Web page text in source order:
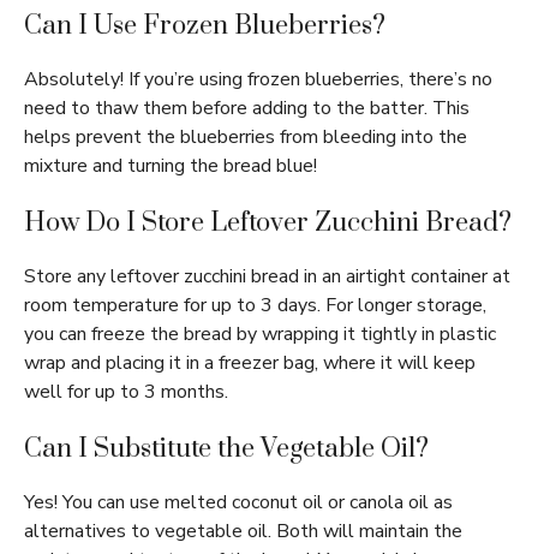
Can I Use Frozen Blueberries?
Absolutely! If you’re using frozen blueberries, there’s no
need to thaw them before adding to the batter. This
helps prevent the blueberries from bleeding into the
mixture and turning the bread blue!
How Do I Store Leftover Zucchini Bread?
Store any leftover zucchini bread in an airtight container at
room temperature for up to 3 days. For longer storage,
you can freeze the bread by wrapping it tightly in plastic
wrap and placing it in a freezer bag, where it will keep
well for up to 3 months.
Can I Substitute the Vegetable Oil?
Yes! You can use melted coconut oil or canola oil as
alternatives to vegetable oil. Both will maintain the